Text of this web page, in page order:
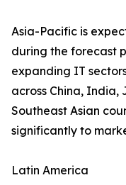
Asia-Pacific is
during the forecast
expanding IT
across China, India,
Southeast Asian
significantly to
Latin America